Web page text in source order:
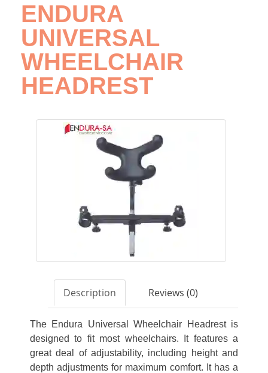
ENDURA
UNIVERSAL
WHEELCHAIR
HEADREST
Description Reviews (0)
The Endura Universal Wheelchair Headrest is
designed to fit most wheelchairs. It features a
great deal of adjustability, including height and
depth adjustments for maximum comfort. It has a